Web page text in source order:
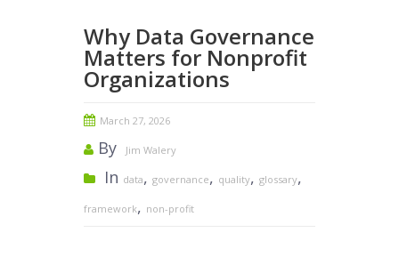
Why Data Governance
Matters for Nonprofit
Organizations
March 27, 2026
By Jim Walery
In data, governance, quality, glossary,
framework, non-profit